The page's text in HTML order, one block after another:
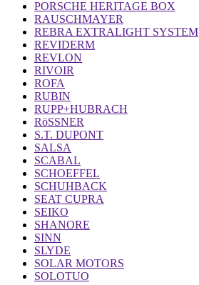
PORSCHE HERITAGE BOX
RAUSCHMAYER
REBRA EXTRALIGHT SYSTEM
REVIDERM
REVLON
RIVOIR
ROFA
RUBIN
RUPP+HUBRACH
RöSSNER
S.T. DUPONT
SALSA
SCABAL
SCHOEFFEL
SCHUHBACK
SEAT CUPRA
SEIKO
SHANORE
SINN
SLYDE
SOLAR MOTORS
SOLOTUO